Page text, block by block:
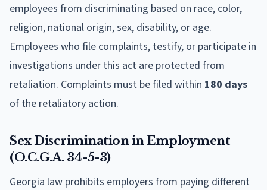
employees from discriminating based on race, color,
religion, national origin, sex, disability, or age.
Employees who file complaints, testify, or participate in
investigations under this act are protected from
retaliation. Complaints must be filed within 180 days
of the retaliatory action.
Sex Discrimination in Employment
(O.C.G.A. 34-5-3)
Georgia law prohibits employers from paying different